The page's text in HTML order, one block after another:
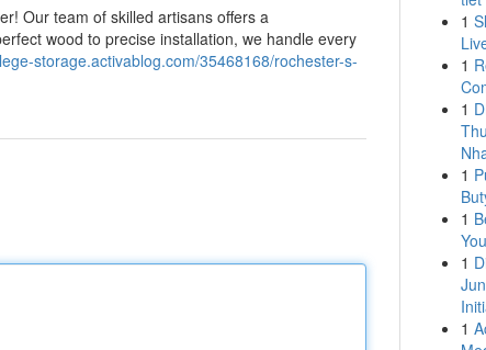
Our team of skilled artisans offers a
wood to precise installation, we handle every
storage.activablog.com/35468168/rochester-s-
1
1
1
1
1
1
1